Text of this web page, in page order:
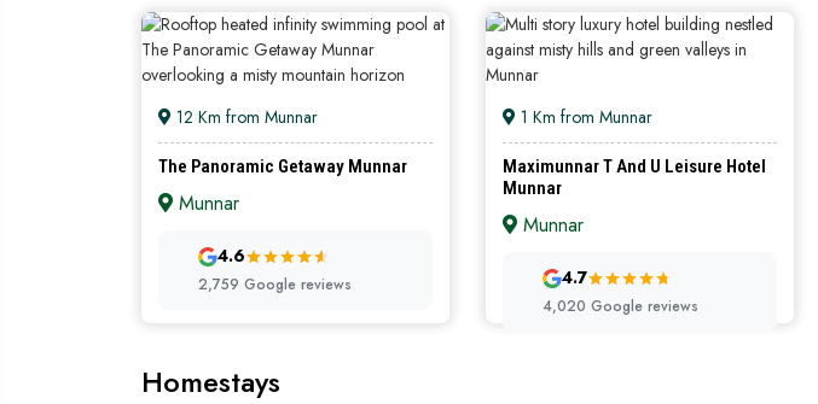
12 Km from Munnar
The Panoramic Getaway Munnar
Munnar
4.6
2,759 Google reviews
1 Km from Munnar
Maximunnar T And U Leisure Hotel
Munnar
Munnar
4.7
4,020 Google reviews
Homestays